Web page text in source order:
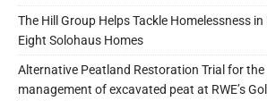
The Hill Group Helps Tackle Homelessness
Eight Solohaus Homes
Alternative Peatland Restoration Trial for
management of excavated peat at RWE’s